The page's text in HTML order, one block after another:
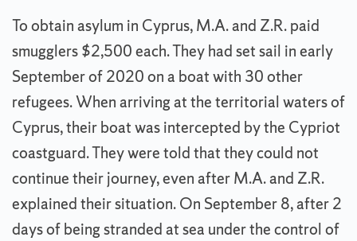
To obtain asylum in Cyprus, M.A. and Z.R. paid
smugglers $2,500 each. They had set sail in early
September of 2020 on a boat with 30 other
refugees. When arriving at the territorial waters of
Cyprus, their boat was intercepted by the Cypriot
coastguard. They were told that they could not
continue their journey, even after M.A. and Z.R.
explained their situation. On September 8, after 2
days of being stranded at sea under the control of